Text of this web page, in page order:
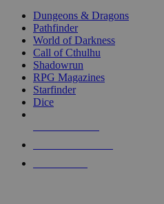
selected
touch
Dungeons & Dragons
Pathfinder
World of Darkness
Call of Cthulhu
Shadowrun
RPG Magazines
Starfinder
Dice